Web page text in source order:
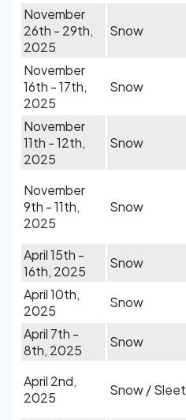
November
26th - 29th,
2025
Snow
November
16th - 17th,
2025
Snow
November
11th - 12th,
2025
Snow
November
9th - 11th,
2025
Snow
April 15th -
16th, 2025
Snow
April 10th,
2025
Snow
April 7th -
8th, 2025
Snow
April 2nd,
2025
Snow / Sleet